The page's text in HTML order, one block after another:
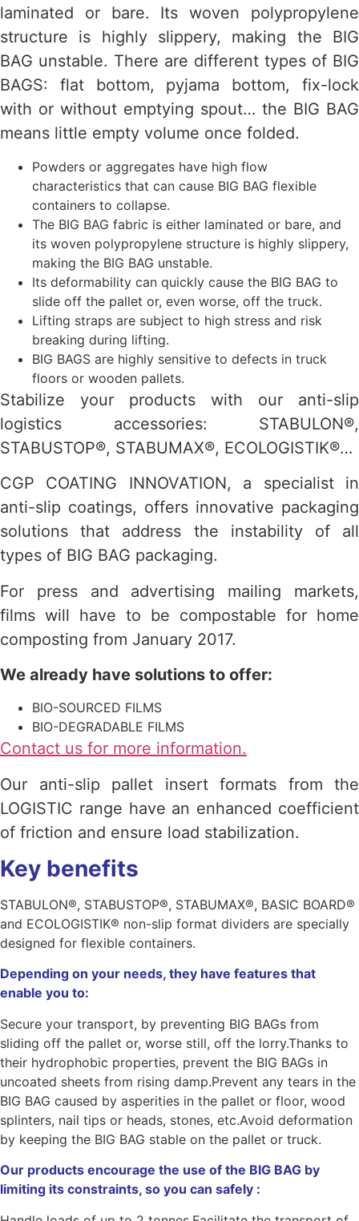
laminated or bare. Its woven polypropylene
structure is highly slippery, making the BIG
BAG unstable. There are different types of BIG
BAGS: flat bottom, pyjama bottom, fix-lock
with or without emptying spout… the BIG BAG
means little empty volume once folded.
Powders or aggregates have high flow
characteristics that can cause BIG BAG flexible
containers to collapse.
The BIG BAG fabric is either laminated or bare, and
its woven polypropylene structure is highly slippery,
making the BIG BAG unstable.
Its deformability can quickly cause the BIG BAG to
slide off the pallet or, even worse, off the truck.
Lifting straps are subject to high stress and risk
breaking during lifting.
BIG BAGS are highly sensitive to defects in truck
floors or wooden pallets.
Stabilize your products with our anti-slip
logistics accessories: STABULON®,
STABUSTOP®, STABUMAX®, ECOLOGISTIK®…
CGP COATING INNOVATION, a specialist in
anti-slip coatings, offers innovative packaging
solutions that address the instability of all
types of BIG BAG packaging.
For press and advertising mailing markets,
films will have to be compostable for home
composting from January 2017.
We already have solutions to offer:
BIO-SOURCED FILMS
BIO-DEGRADABLE FILMS
Contact us for more information.
Our anti-slip pallet insert formats from the
LOGISTIC range have an enhanced coefficient
of friction and ensure load stabilization.
Key benefits
STABULON®, STABUSTOP®, STABUMAX®, BASIC BOARD®
and ECOLOGISTIK® non-slip format dividers are specially
designed for flexible containers.
Depending on your needs, they have features that
enable you to:
Secure your transport, by preventing BIG BAGs from
sliding off the pallet or, worse still, off the lorry.Thanks to
their hydrophobic properties, prevent the BIG BAGs in
uncoated sheets from rising damp.Prevent any tears in the
BIG BAG caused by asperities in the pallet or floor, wood
splinters, nail tips or heads, stones, etc.Avoid deformation
by keeping the BIG BAG stable on the pallet or truck.
Our products encourage the use of the BIG BAG by
limiting its constraints, so you can safely :